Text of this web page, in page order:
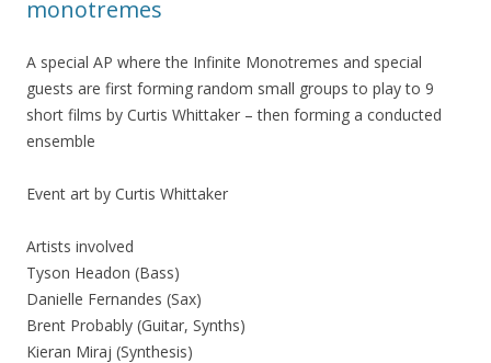
monotremes
A special AP where the Infinite Monotremes and special
guests are first forming random small groups to play to 9
short films by Curtis Whittaker – then forming a conducted
ensemble
Event art by Curtis Whittaker
Artists involved
Tyson Headon (Bass)
Danielle Fernandes (Sax)
Brent Probably (Guitar, Synths)
Kieran Miraj (Synthesis)